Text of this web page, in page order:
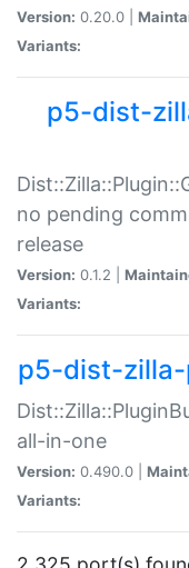
Version: 0.20.0 |
Variants:
p5-dist-
no pending
release
Version: 0.1.2 |
Variants:
p5-dist-
all-in-one
Version: 0.490.0 |
Variants: